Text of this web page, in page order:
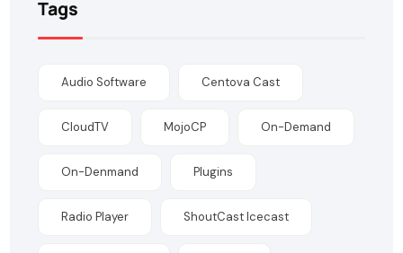
Tags
Audio Software Centova Cast
CloudTV MojoCP On-Demand
On-Denmand Plugins
Radio Player ShoutCast Icecast